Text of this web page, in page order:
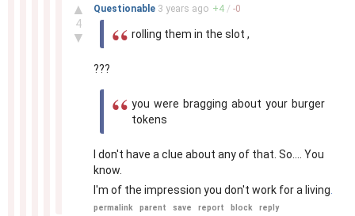
▲
4
▼
Questionable 3 years ago +4 / -0
rolling them in the slot ,
???
you were bragging about your burger
tokens
I don't have a clue about any of that. So.... You
know.
I'm of the impression you don't work for a living
permalink parent save report block reply